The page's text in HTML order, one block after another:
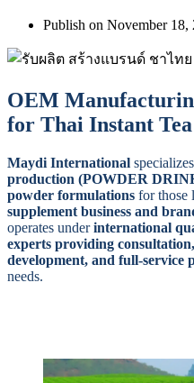
Publish on November 18,
OEM
for Thai Instant Tea
Maydi International
production (POWDER
powder formulations for those
supplement business and
operates underinternational
experts providing
development, and full-service
needs.